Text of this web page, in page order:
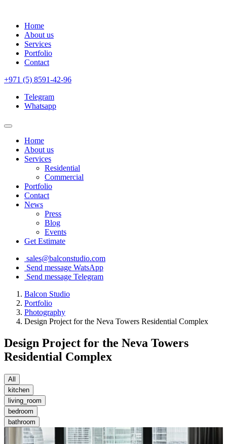
Home
About us
Services
Portfolio
Contact
+971 (5) 8591-42-96
Telegram
Whatsapp
Home
About us
Services
Residential
Commercial
Portfolio
Contact
News
Press
Blog
Events
Get Estimate
sales@balconstudio.com
Send message WatsApp
Send message Telegram
Balcon Studio
Portfolio
Photography
Design Project for the Neva Towers Residential Complex
Design Project for the Neva Towers
Residential Complex
All
kitchen
living_room
bedroom
bathroom